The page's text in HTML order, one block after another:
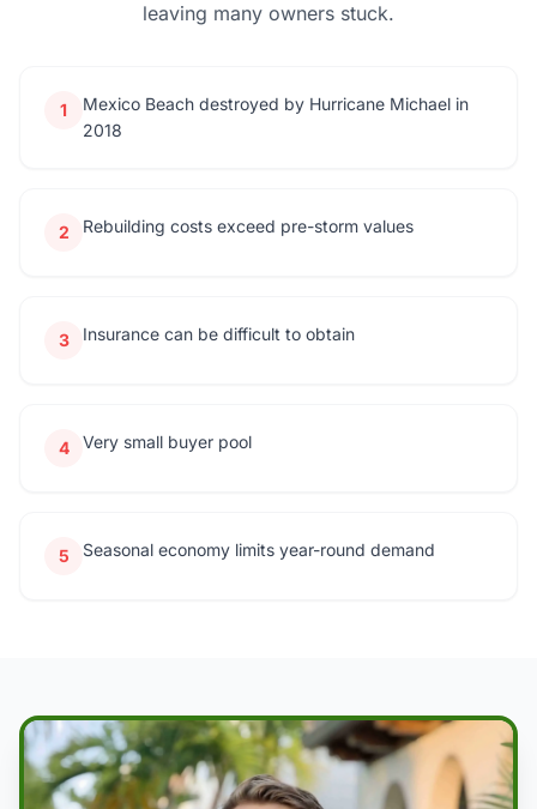
leaving many owners stuck.
1
Mexico Beach destroyed by Hurricane Michael in
2018
2 Rebuilding costs exceed pre-storm values
3 Insurance can be difficult to obtain
4 Very small buyer pool
5 Seasonal economy limits year-round demand